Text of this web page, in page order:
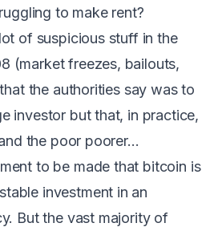
to make rent?
of suspicious stuff in the
(market freezes, bailouts,
the authorities say was to
investor but that, in practice,
the poor poorer…
to be made that bitcoin is
investment in an
But the vast majority of